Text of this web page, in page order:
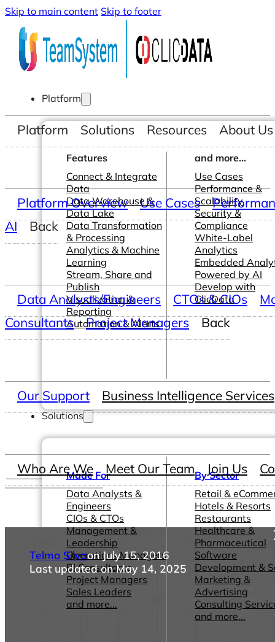
Skip to main content Skip to footer
Platform
Features
Connect & Integrate
Data
Data Warehouse &
Data Lake
Data Transformation
& Processing
Analytics & Machine
Learning
Stream, Share and
Publish
Visualization &
Reporting
Automation & Alerts
and more...
Use Cases
Performance &
Scalability
Security &
Compliance
White-Label
Analytics
Embedded
Powered by AI
Develop with
ClicData
Solutions
Made For
Data Analysts &
Engineers
CIOs & CTOs
Management &
Leadership
Operations Managers
BI Consultants
Project Managers
Sales Leaders
and more...
By Sector
Retail &
Hotels & Resorts
Restaurants
Healthcare &
Pharmaceutical
Software
Development &
Marketing &
Advertising
Consulting
and more...
Platform Solutions Resources About Us
Platform Overview Use Cases
AI
Back
Data Analysts/Engineers CTOs & CIOs
Consultants
Project Managers Back
Our Support Business Intelligence Services
Who Are We Meet Our Team Join Us
Telmo Silvaon July 15, 2016
Last updated on May 14, 2025